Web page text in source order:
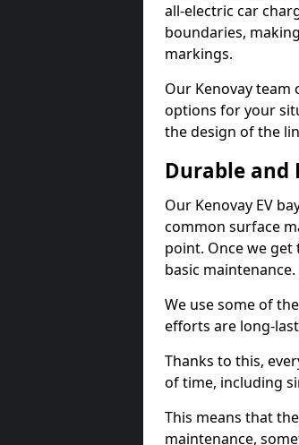
all-electric car
boundaries,
markings.
Our Kenovay team
options for your
the design of the
Durable and
Our Kenovay EV
common surface
point. Once we
basic maintenance.
We use some of
efforts are long-
Thanks to this,
of time, including
This means that
maintenance,